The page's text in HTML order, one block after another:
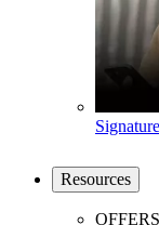
Resources